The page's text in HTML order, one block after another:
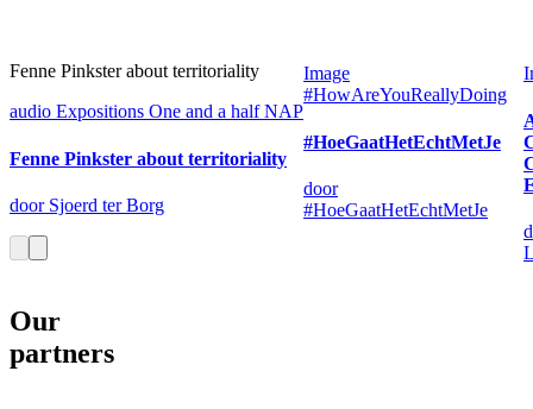
Fenne Pinkster about territoriality
audio Expositions One and a half NAP
Fenne Pinkster about territoriality
door Sjoerd ter Borg
Image
#HowAreYouReallyDoing
#HoeGaatHetEchtMetJe
door
#HoeGaatHetEchtMetJe
Our
partners